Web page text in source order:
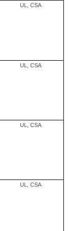
UL, CSA
UL, CSA
UL, CSA
UL, CSA